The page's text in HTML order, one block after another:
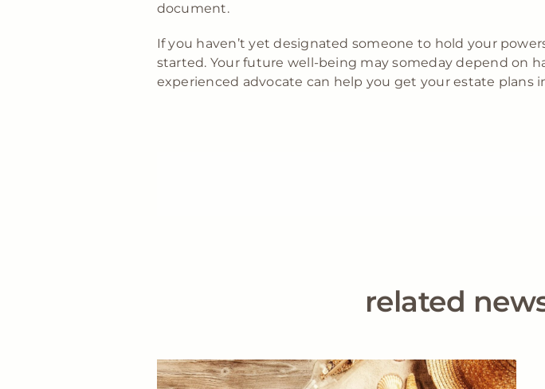
document.
If you haven’t yet designated someone to hold your
started. Your future well-being may someday depend on
experienced advocate can help you get your estate plans
related